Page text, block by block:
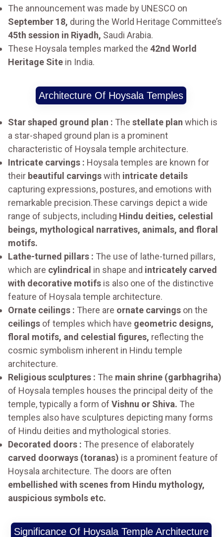
The announcement was made by UNESCO on
September 18, during the World Heritage Committee’s
45th session in Riyadh, Saudi Arabia.
These Hoysala temples marked the 42nd World
Heritage Site in India.
Architecture Of Hoysala Temples
Star shaped ground plan : The stellate plan which is
a star-shaped ground plan is a prominent
characteristic of Hoysala temple architecture.
Intricate carvings : Hoysala temples are known for
their beautiful carvingswith intricate details
capturing expressions, postures, and emotions with
remarkable precision.These carvings depict a wide
range of subjects, including Hindu deities, celestial
beings, mythological narratives, animals, and floral
motifs.
Lathe-turned pillars : The use of lathe-turned pillars,
which are cylindrical in shape and intricately carved
with decorative motifs is also one of the distinctive
feature of Hoysala temple architecture.
Ornate ceilings : There are ornate carvings on the
ceilings of temples which have geometric designs,
floral motifs, and celestial figures, reflecting the
cosmic symbolism inherent in Hindu temple
architecture.
Religious sculptures : The main shrine (garbhagriha)
of Hoysala temples houses the principal deity of the
temple, typically a form of Vishnu or Shiva. The
temples also have sculptures depicting many forms
of Hindu deities and mythological stories.
Decorated doors : The presence of elaborately
carved doorways (toranas) is a prominent feature of
Hoysala architecture. The doors are often
embellished with scenes from Hindu mythology,
auspicious symbols etc.
Significance Of Hoysala Temple Architecture